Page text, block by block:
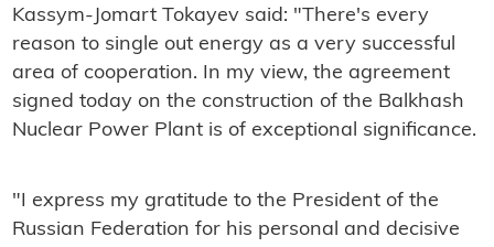
Kassym-Jomart Tokayev said: "There's every
reason to single out energy as a very successful
area of ​​cooperation. In my view, the agreement
signed today on the construction of the Balkhash
Nuclear Power Plant is of exceptional significance.
"I express my gratitude to the President of the
Russian Federation for his personal and decisive